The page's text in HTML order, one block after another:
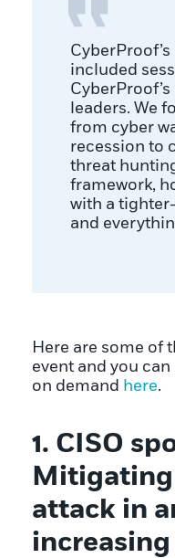
included
leaders. We
from cyber
recession to
threat
framework,
with a
and
Here are some of
event and you
on demand here.
1. CISO
attack in